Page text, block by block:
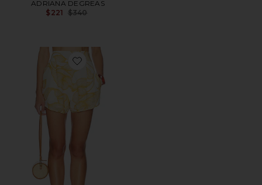
ADRIANA DEGREAS
$221 Previous price:
$340
Favorite Foliage High Waist Shorts